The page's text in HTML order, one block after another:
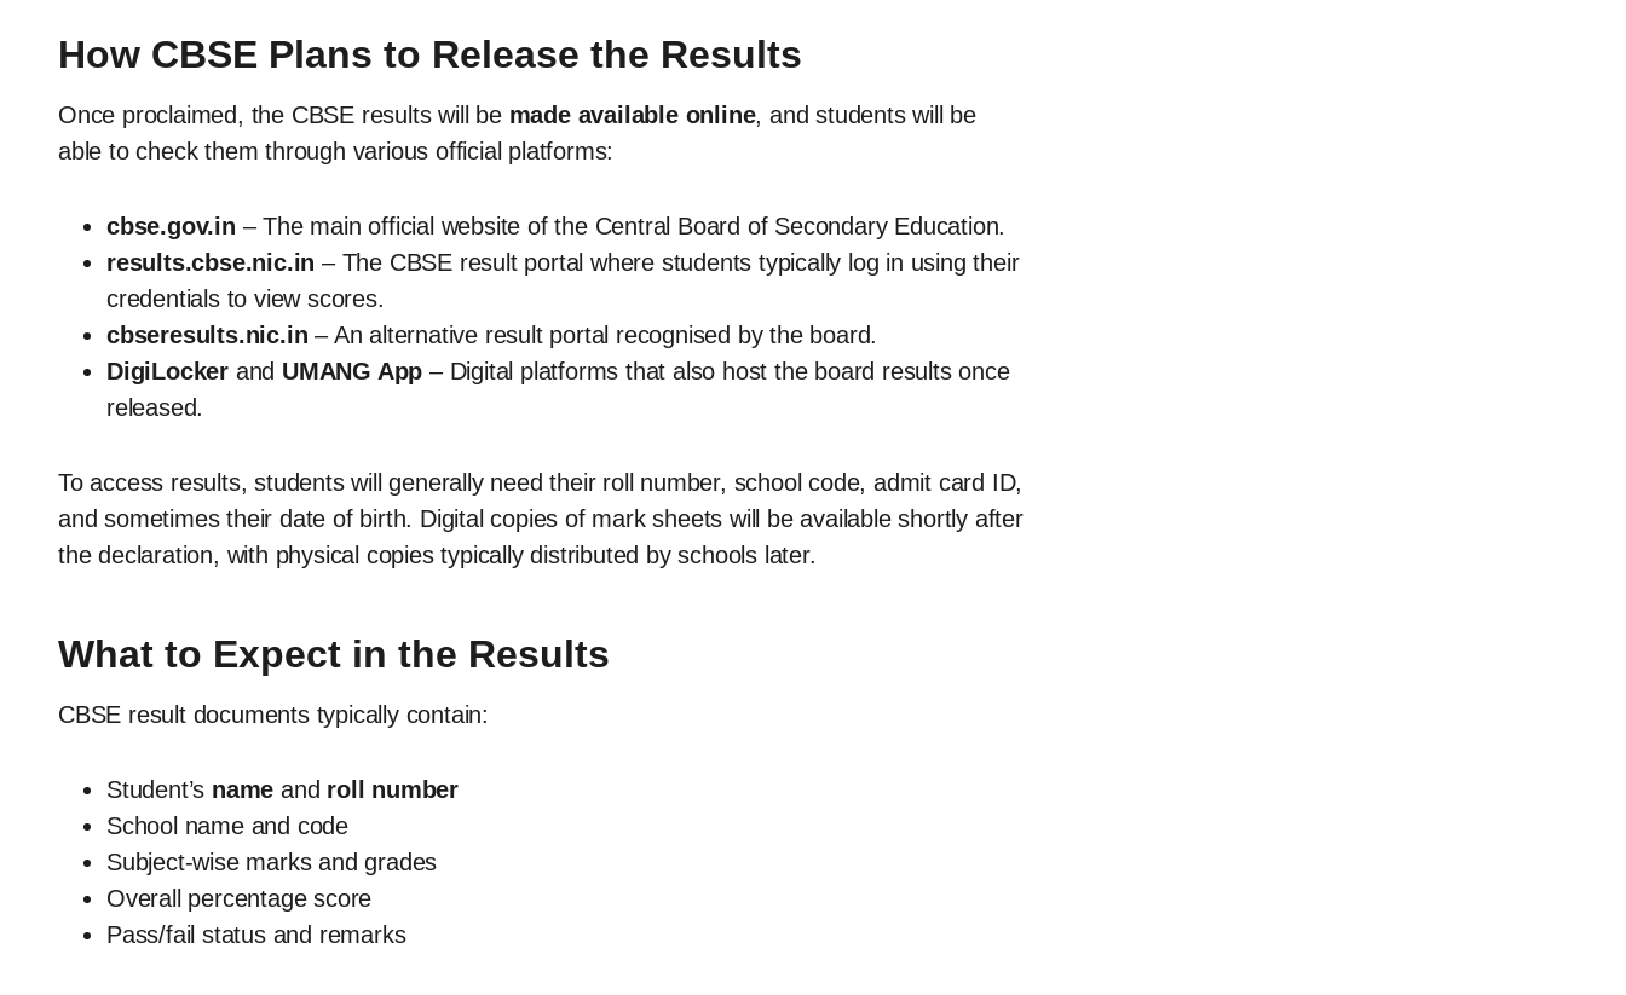
How CBSE Plans to Release the Results
Once proclaimed, the CBSE results will be made available online, and students will be
able to check them through various official platforms:
cbse.gov.in – The main official website of the Central Board of Secondary Education.
results.cbse.nic.in – The CBSE result portal where students typically log in using their
credentials to view scores.
cbseresults.nic.in – An alternative result portal recognised by the board.
DigiLocker and UMANG App – Digital platforms that also host the board results once
released.
To access results, students will generally need their roll number, school code, admit card ID,
and sometimes their date of birth. Digital copies of mark sheets will be available shortly after
the declaration, with physical copies typically distributed by schools later.
What to Expect in the Results
CBSE result documents typically contain:
Student’s name and roll number
School name and code
Subject-wise marks and grades
Overall percentage score
Pass/fail status and remarks